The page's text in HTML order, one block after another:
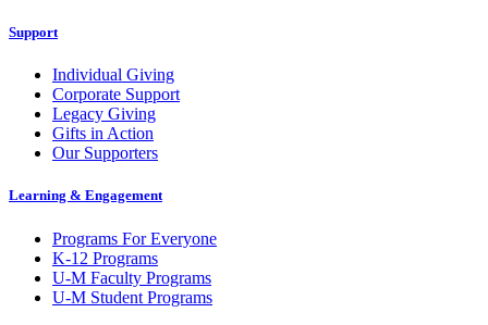
Support
Individual Giving
Corporate Support
Legacy Giving
Gifts in Action
Our Supporters
Learning & Engagement
Programs For Everyone
K-12 Programs
U-M Faculty Programs
U-M Student Programs